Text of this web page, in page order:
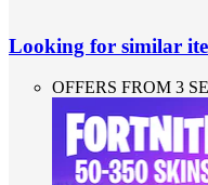
Looking for similar
OFFERS FROM 3